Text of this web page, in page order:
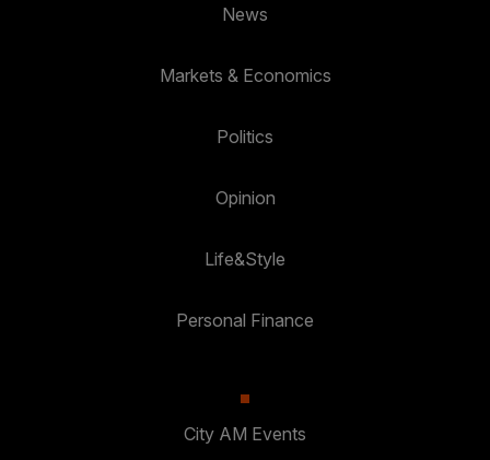
News
Markets & Economics
Politics
Opinion
Life&Style
Personal Finance
City AM Events